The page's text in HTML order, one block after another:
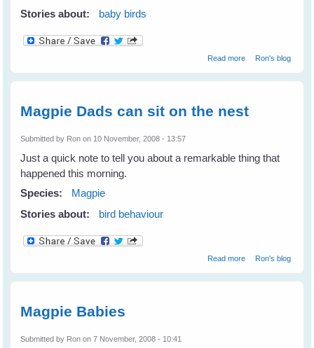
Stories about:
baby birds
Read moreabout Vicky's
Ron's blog
Magpie Dads can sit on the nest
Submitted by Ron on 10 November, 2008 - 13:57
Just a quick note to tell you about a remarkable thing that
happened this morning.
Species:
Magpie
Stories about:
bird behaviour
Read moreabout Magpie
Ron's blog
Magpie Babies
Submitted by Ron on 7 November, 2008 - 10:41